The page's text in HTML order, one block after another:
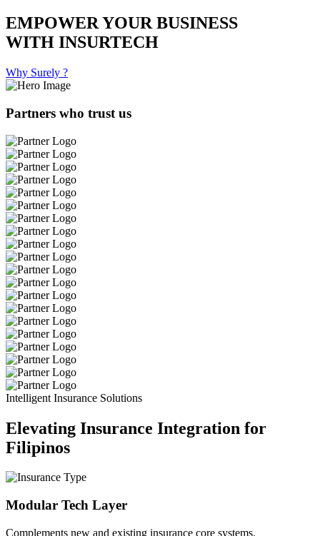
EMPOWER YOUR BUSINESS
WITH INSURTECH
Why Surely ?
Partners who trust us
Intelligent Insurance Solutions
Elevating Insurance Integration for
Filipinos
Modular Tech Layer
Complements new and existing insurance core systems.